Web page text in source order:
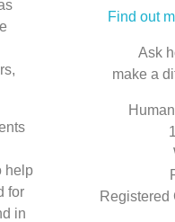
help
for
in
Find out
Ask
make a
Registered